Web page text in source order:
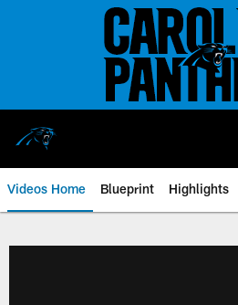
Videos Home Blueprint Highlights